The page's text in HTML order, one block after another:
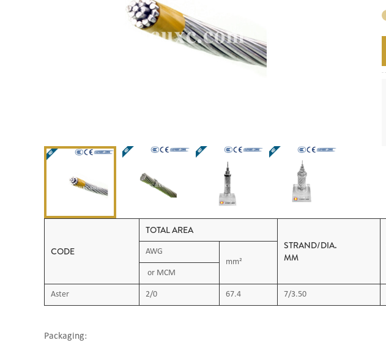
CODE
TOTAL AREA
STRAND/DIA.
MM
AWG
mm²
or MCM
Aster 2/0 67.4 7/3.50
Packaging: